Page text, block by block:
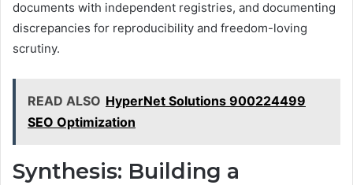
documents with independent registries, and documenting
discrepancies for reproducibility and freedom-loving
scrutiny.
READ ALSO HyperNet Solutions 900224499
SEO Optimization
Synthesis: Building a